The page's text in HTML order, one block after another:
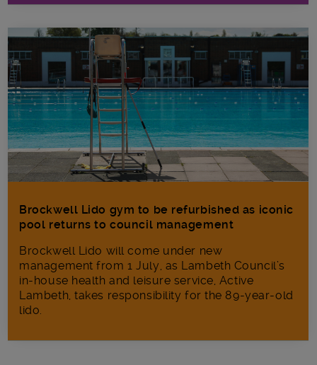
Brockwell Lido gym to be refurbished as iconic
pool returns to council management
Brockwell Lido will come under new
management from 1 July, as Lambeth Council’s
in‑house health and leisure service, Active
Lambeth, takes responsibility for the 89-year-old
lido.